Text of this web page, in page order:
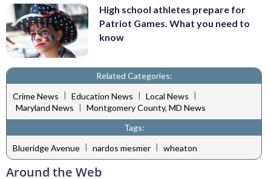
High school athletes prepare for
Patriot Games. What you need to
know
Related Categories:
Crime News | Education News | Local News |
Maryland News | Montgomery County, MD News
Tags:
Blueridge Avenue | nardos mesmer | wheaton
Around the Web